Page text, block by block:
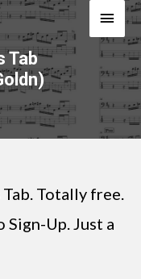
Tab
Totally free.
Up. Just a